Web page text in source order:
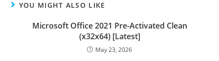
YOU MIGHT ALSO LIKE
Microsoft Office 2021 Pre-Activated Clean
(x32x64) [Latest]
May 23, 2026